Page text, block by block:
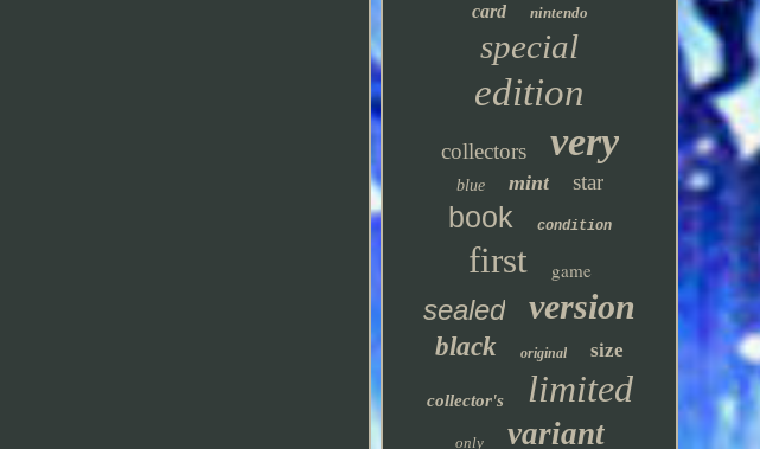
card nintendo
special
edition
collectors very
blue mint star
book condition
first game
sealed version
black original size
collector's limited
only variant